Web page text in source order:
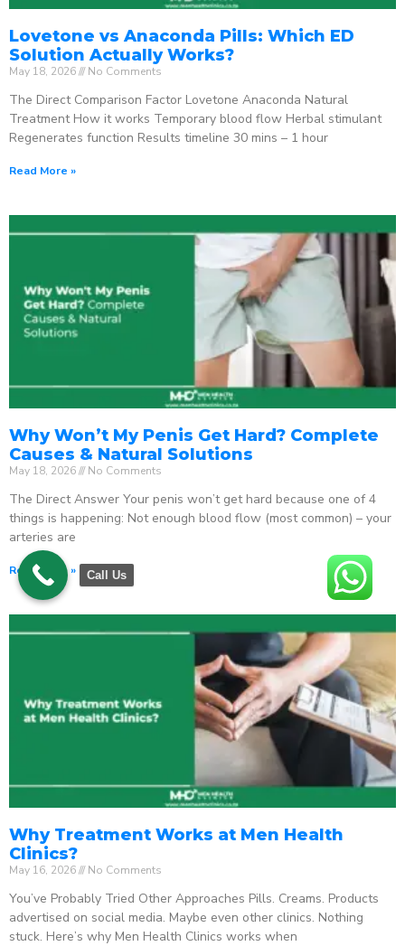
Lovetone vs Anaconda Pills: Which ED
Solution Actually Works?
May 18, 2026 No Comments
The Direct Comparison Factor Lovetone Anaconda Natural
Treatment How it works Temporary blood flow Herbal stimulant
Regenerates function Results timeline 30 mins – 1 hour
Read More »
Why Won’t My Penis Get Hard? Complete
Causes & Natural Solutions
May 18, 2026 No Comments
The Direct Answer Your penis won’t get hard because one of 4
things is happening: Not enough blood flow (most common) – your
arteries are
Read More »
Why Treatment Works at Men Health
Clinics?
May 16, 2026 No Comments
You’ve Probably Tried Other Approaches Pills. Creams. Products
advertised on social media. Maybe even other clinics. Nothing
stuck. Here’s why Men Health Clinics works when
Call Us